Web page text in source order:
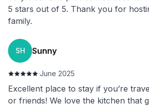
5 stars out of 5. Thank you for
family.
SH Sunny
·June 2025
Excellent place to stay if you’re
or friends! We love the kitchen that